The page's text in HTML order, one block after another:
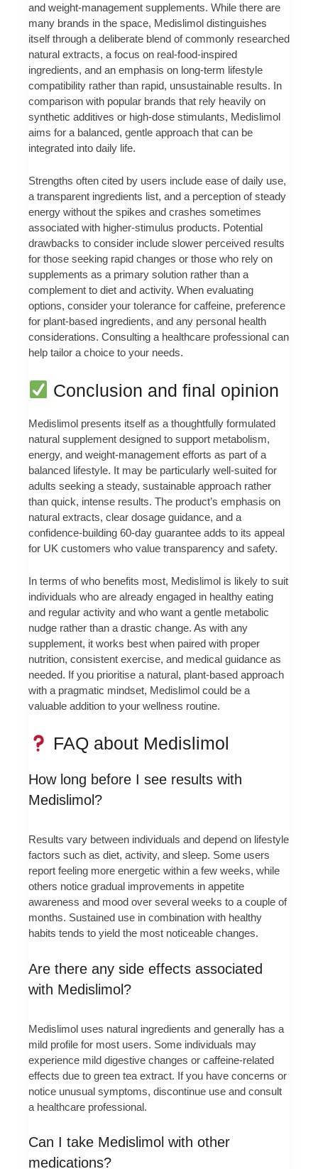
and weight-management supplements. While there are
many brands in the space, Medislimol distinguishes
itself through a deliberate blend of commonly researched
natural extracts, a focus on real-food-inspired
ingredients, and an emphasis on long-term lifestyle
compatibility rather than rapid, unsustainable results. In
comparison with popular brands that rely heavily on
synthetic additives or high-dose stimulants, Medislimol
aims for a balanced, gentle approach that can be
integrated into daily life.
Strengths often cited by users include ease of daily use,
a transparent ingredients list, and a perception of steady
energy without the spikes and crashes sometimes
associated with higher-stimulus products. Potential
drawbacks to consider include slower perceived results
for those seeking rapid changes or those who rely on
supplements as a primary solution rather than a
complement to diet and activity. When evaluating
options, consider your tolerance for caffeine, preference
for plant-based ingredients, and any personal health
considerations. Consulting a healthcare professional can
help tailor a choice to your needs.
Conclusion and final opinion
Medislimol presents itself as a thoughtfully formulated
natural supplement designed to support metabolism,
energy, and weight-management efforts as part of a
balanced lifestyle. It may be particularly well-suited for
adults seeking a steady, sustainable approach rather
than quick, intense results. The product’s emphasis on
natural extracts, clear dosage guidance, and a
confidence-building 60-day guarantee adds to its appeal
for UK customers who value transparency and safety.
In terms of who benefits most, Medislimol is likely to suit
individuals who are already engaged in healthy eating
and regular activity and who want a gentle metabolic
nudge rather than a drastic change. As with any
supplement, it works best when paired with proper
nutrition, consistent exercise, and medical guidance as
needed. If you prioritise a natural, plant-based approach
with a pragmatic mindset, Medislimol could be a
valuable addition to your wellness routine.
FAQ about Medislimol
How long before I see results with
Medislimol?
Results vary between individuals and depend on lifestyle
factors such as diet, activity, and sleep. Some users
report feeling more energetic within a few weeks, while
others notice gradual improvements in appetite
awareness and mood over several weeks to a couple of
months. Sustained use in combination with healthy
habits tends to yield the most noticeable changes.
Are there any side effects associated
with Medislimol?
Medislimol uses natural ingredients and generally has a
mild profile for most users. Some individuals may
experience mild digestive changes or caffeine-related
effects due to green tea extract. If you have concerns or
notice unusual symptoms, discontinue use and consult
a healthcare professional.
Can I take Medislimol with other
medications?